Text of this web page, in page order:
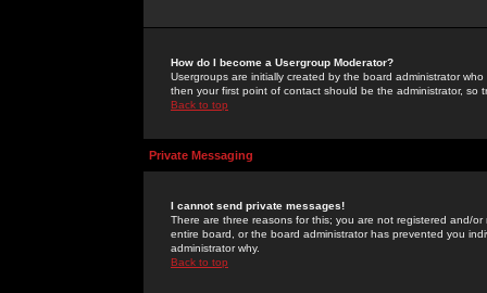
How do I become a Usergroup Moderator?
Usergroups are initially created by the board administrator
then your first point of contact should be the administrator, so
Back to top
Private Messaging
I cannot send private messages!
There are three reasons for this; you are not registered and/
entire board, or the board administrator has prevented you
administrator why.
Back to top